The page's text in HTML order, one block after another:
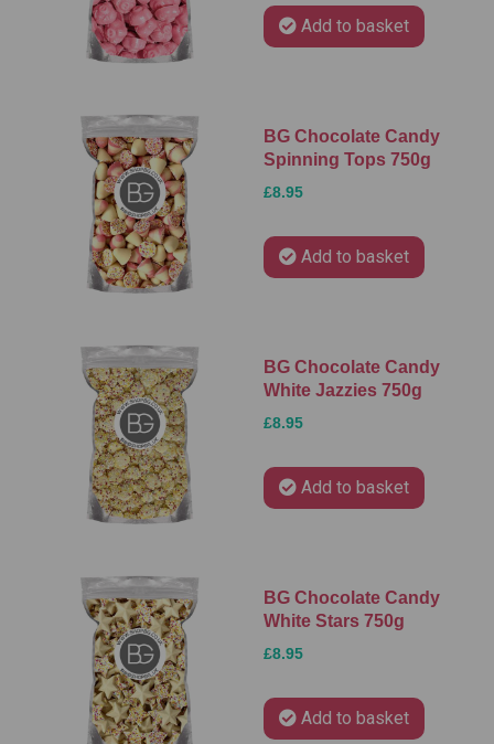
Add to basket
BG Chocolate Candy
Spinning Tops 750g
£8.95
Add to basket
BG Chocolate Candy
White Jazzies 750g
£8.95
Add to basket
BG Chocolate Candy
White Stars 750g
£8.95
Add to basket